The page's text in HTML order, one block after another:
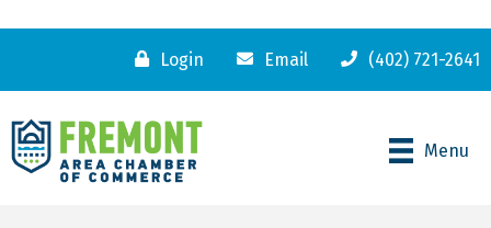
Login Email (402) 721-2641
Menu